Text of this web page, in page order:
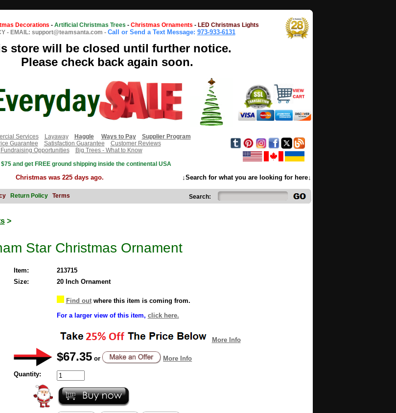
Decorations - Artificial Christmas Trees - Christmas Ornaments - LED Christmas Lights
- EMAIL: support@teamsanta.com - Call or Send a Text Message: 973-933-6131
store will be closed until further notice.
Please check back again soon.
Services
Layaway Haggle Ways to Pay
Supplier Program
Guarantee
Satisfaction Guarantee
Customer Reviews
Fundraising Opportunities
Big Trees - What to Know
and get FREE ground shipping inside the continental USA
Christmas was 225 days ago. ↓Search for what you are looking for here↓
Return Policy Terms Search:
>
Star Christmas Ornament
Item:
213715
Size:
20 Inch Ornament
Find outwhere this item is coming from.
For a larger view of this item, click here.
More Info
$67.35 or More Info
Quantity: